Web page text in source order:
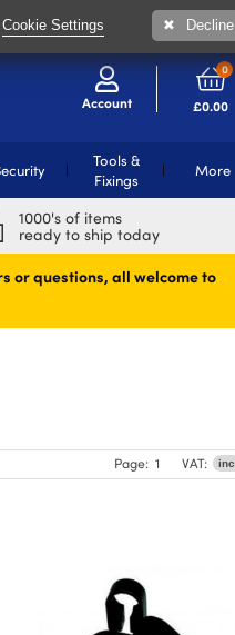
Account
0
£0.00
Tools &
Fixings
More
1000's of items
ready to ship today
or questions, all welcome to
VAT:
Page: 1
Cookie Settings Decline